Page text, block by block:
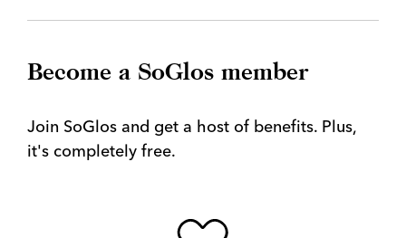
Become a SoGlos member
Join SoGlos and get a host of benefits. Plus,
it's completely free.